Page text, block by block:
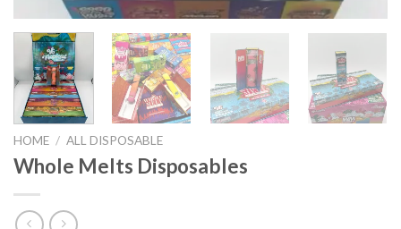
HOME / ALL DISPOSABLE
Whole Melts Disposables